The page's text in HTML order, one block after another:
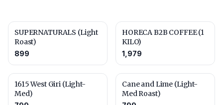
SUPERNATURALS (Light
Roast)
899
HORECA B2B COFFEE (1
KILO)
1,979
1615 West Giri (Light-
Med)
Cane and Lime (Light-
Med Roast)